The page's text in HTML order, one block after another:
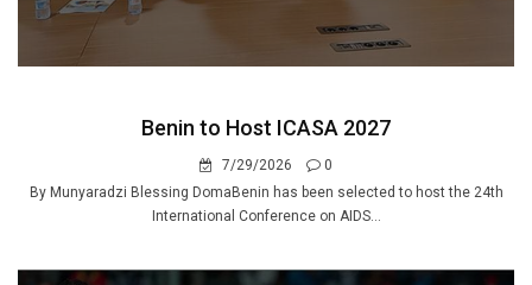
Benin to Host ICASA 2027
7/29/2026
0
By Munyaradzi Blessing DomaBenin has been selected to host the 24th
International Conference on AIDS...